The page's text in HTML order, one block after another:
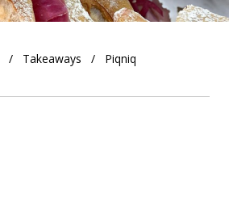
Takeaways Piqniq